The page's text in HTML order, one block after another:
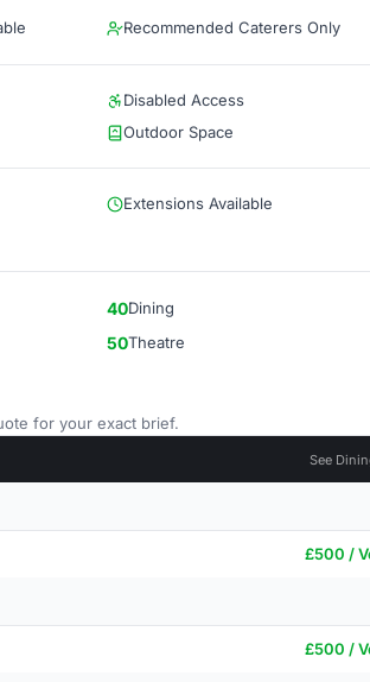
Recommended Caterers Only
Disabled Access
Outdoor Space
Extensions Available
40Dining
50Theatre
for your exact brief.
See
£500 /
£500 /